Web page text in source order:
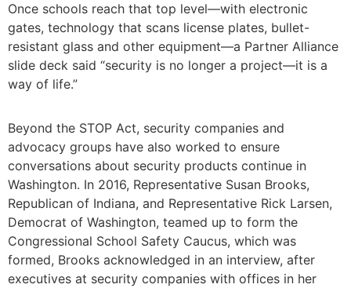
Once schools reach that top level—with electronic
gates, technology that scans license plates, bullet-
resistant glass and other equipment—a Partner Alliance
slide deck said “security is no longer a project—it is a
way of life.”
Beyond the STOP Act, security companies and
advocacy groups have also worked to ensure
conversations about security products continue in
Washington. In 2016, Representative Susan Brooks,
Republican of Indiana, and Representative Rick Larsen,
Democrat of Washington, teamed up to form the
Congressional School Safety Caucus, which was
formed, Brooks acknowledged in an interview, after
executives at security companies with offices in her